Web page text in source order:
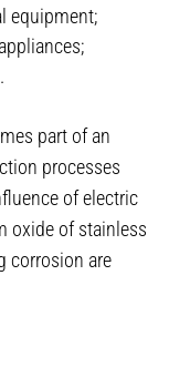
equipment;
part of an
processes
of electric
oxide of stainless
corrosion are